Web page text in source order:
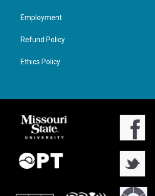
Employment
Refund Policy
Ethics Policy